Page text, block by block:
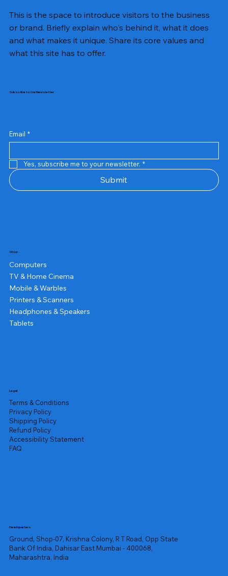
Samsung Business Monitor 27 Lc27g55tqbwxxl
Rincom 4+2 Port Poe Switch
Sandisk 64 GB Micro
Amd Ryzen 7 5700g
Live Tech Rgb Gaming Mouse Fire
Repair And Replacement
Refurbished Laptop
Lenovo Refurbished Laptop L470
Rental Charges
Rent Charges
Remote
Repair And Replacement
Rental Charges
Router
Tplink Router Tl-mr100 300mbps
This is the space to introduce visitors to the business
or brand. Briefly explain who's behind it, what it does
and what makes it unique. Share its core values and
what this site has to offer.
Subscribe to Our Newsletter
Email *
Yes, subscribe me to your newsletter. *
Submit
Shop
Computers
TV & Home Cinema
Mobile & Warbles
Printers & Scanners
Headphones & Speakers
Tablets
Legal
Terms & Conditions
Privacy Policy
Shipping Policy
Refund Policy
Accessibility Statement
FAQ
Headquarters
Ground, Shop-07, Krishna Colony, R T Road, Opp State
Bank Of India, Dahisar East Mumbai - 400068,
Maharashtra, India